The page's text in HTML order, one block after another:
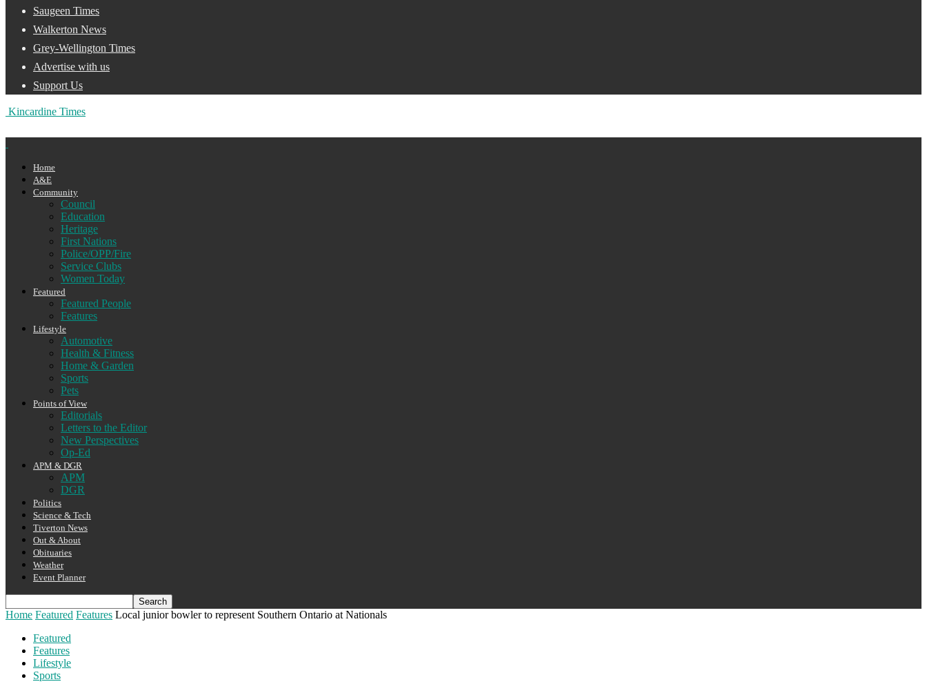
Saugeen Times
Walkerton News
Grey-Wellington Times
Advertise with us
Support Us
Kincardine Times
Home
A&E
Community
Council
Education
Heritage
First Nations
Police/OPP/Fire
Service Clubs
Women Today
Featured
Featured People
Features
Lifestyle
Automotive
Health & Fitness
Home & Garden
Sports
Pets
Points of View
Editorials
Letters to the Editor
New Perspectives
Op-Ed
APM & DGR
APM
DGR
Politics
Science & Tech
Tiverton News
Out & About
Obituaries
Weather
Event Planner
Home Featured Features Local junior bowler to represent Southern Ontario at Nationals
Featured
Features
Lifestyle
Sports